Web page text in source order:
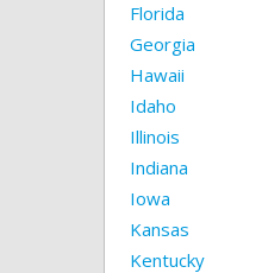
Florida
Georgia
Hawaii
Idaho
Illinois
Indiana
Iowa
Kansas
Kentucky